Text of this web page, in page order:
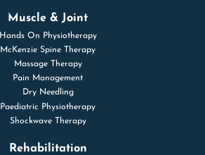
Muscle & Joint
Hands On Physiotherapy
McKenzie Spine Therapy
Massage Therapy
Pain Management
Dry Needling
Paediatric Physiotherapy
Shockwave Therapy
Rehabilitation